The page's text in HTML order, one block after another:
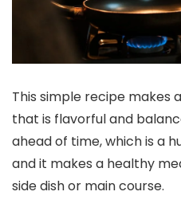
This simple recipe makes
that is flavorful and
ahead of time, which is a
and it makes a healthy
side dish or main course.